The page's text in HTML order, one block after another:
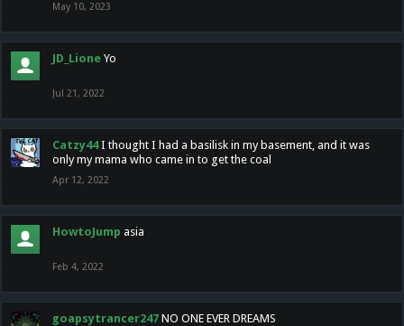
May 10, 2023
JD_Lione Yo
Jul 21, 2022
Catzy44 I thought I had a basilisk in my basement, and it was
only my mama who came in to get the coal
Apr 12, 2022
HowtoJump asia
Feb 4, 2022
goapsytrancer247 NO ONE EVER DREAMS